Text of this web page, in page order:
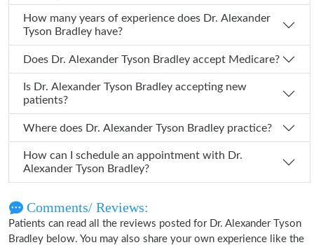
How many years of experience does Dr. Alexander
Tyson Bradley have?
Does Dr. Alexander Tyson Bradley accept Medicare?
Is Dr. Alexander Tyson Bradley accepting new
patients?
Where does Dr. Alexander Tyson Bradley practice?
How can I schedule an appointment with Dr.
Alexander Tyson Bradley?
Comments/ Reviews:
Patients can read all the reviews posted for Dr. Alexander Tyson
Bradley below. You may also share your own experience like the